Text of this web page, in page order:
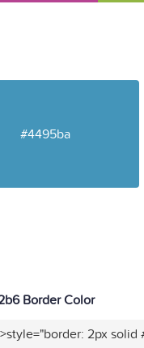
#4495ba
Border Color
2px